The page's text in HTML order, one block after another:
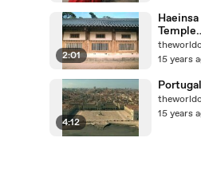
Heritage
2:01
Haeinsa
Temple
World
Heritage
15 years
4:12
15 years